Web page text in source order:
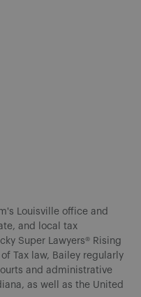
Louisville office and
and local tax
Super Lawyers® Rising
Tax law, Bailey regularly
and administrative
as well as the United